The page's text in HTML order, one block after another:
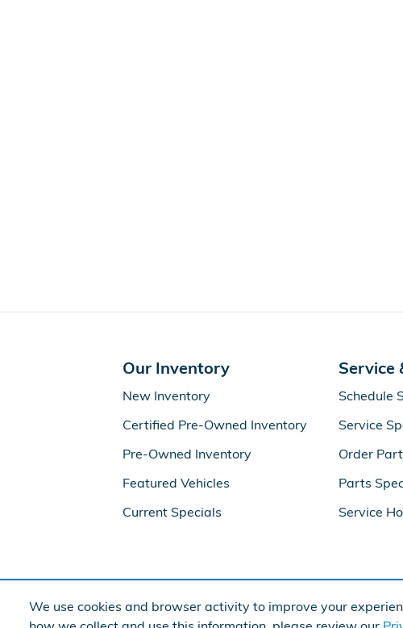
We use cookies and browser activity to improve your
Our Inventory
New Inventory
Certified Pre-Owned Inventory
Pre-Owned Inventory
Featured Vehicles
Current Specials
Service
Schedule
Service
Order
Parts
Service